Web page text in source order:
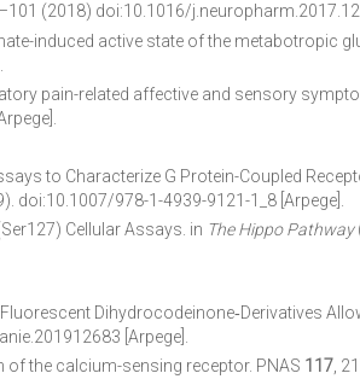
(2018) doi:10.1016/
induced active state of the metabotropic
pain-related affective and sensory
to Characterize G Protein-Coupled
doi:10.1007/978-1-4939-9121-1_8 [Arpege].
Cellular Assays. in The Hippo Pathway
Dihydrocodeinone‐Derivatives
[Arpege].
the calcium-sensing receptor. PNAS 117 ,